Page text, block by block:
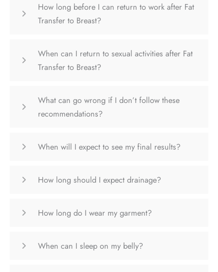
How long before I can return to work after Fat
Transfer to Breast?
When can I return to sexual activities after Fat
Transfer to Breast?
What can go wrong if I don’t follow these
recommendations?
When will I expect to see my final results?
How long should I expect drainage?
How long do I wear my garment?
When can I sleep on my belly?